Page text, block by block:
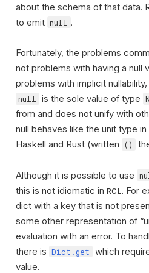
about the schema of that data.
to emit null .
Fortunately, the problems
not problems with having a null
problems with implicit
null is the sole value of type
from and does not unify with
null behaves like the unit type
Haskell and Rust (written
()
Although it is possible to use
this is not idiomatic in RCL. For
dict with a key that is not
some other representation of
evaluation with an error. To
there is Dict.get
which
value.